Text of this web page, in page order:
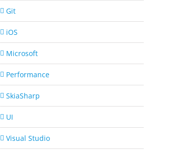
Git
iOS
Microsoft
Performance
SkiaSharp
UI
Visual Studio